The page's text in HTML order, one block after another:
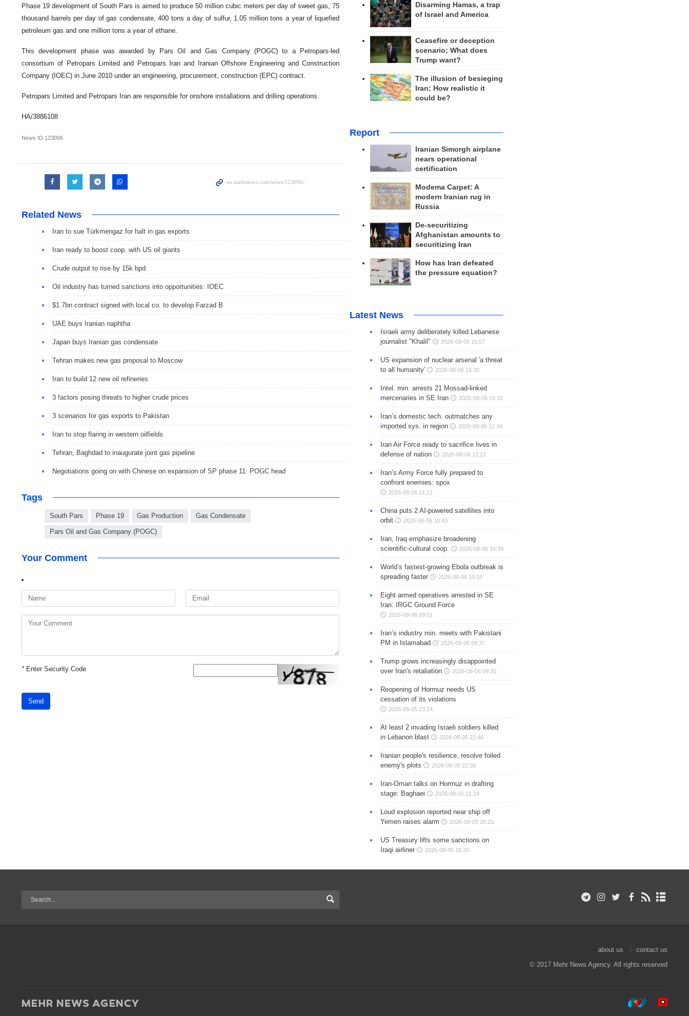
Phase 19 development of South Pars is aimed to produce 50 million cubic meters per day of sweet gas, 75
thousand barrels per day of gas condensate, 400 tons a day of sulfur, 1.05 million tons a year of liquefied
petroleum gas and one million tons a year of ethane.
This development phase was awarded by Pars Oil and Gas Company (POGC) to a Petropars-led
consortium of Petropars Limited and Petropars Iran and Iranian Offshore Engineering and Construction
Company (IOEC) in June 2010 under an engineering, procurement, construction (EPC) contract.
Petropars Limited and Petropars Iran are responsible for onshore installations and drilling operations.
HA/3886108
News ID 123006
Related News
Iran to sue Türkmengaz for halt in gas exports
Iran ready to boost coop. with US oil giants
Crude output to rise by 15k bpd
Oil industry has turned sanctions into opportunities: IOEC
$1.7bn contract signed with local co. to develop Farzad B
UAE buys Iranian naphtha
Japan buys Iranian gas condensate
Tehran makes new gas proposal to Moscow
Iran to build 12 new oil refineries
3 factors posing threats to higher crude prices
3 scenarios for gas exports to Pakistan
Iran to stop flaring in western oilfields
Tehran, Baghdad to inaugurate joint gas pipeline
Negotiations going on with Chinese on expansion of SP phase 11: POGC head
Tags
South Pars Phase 19 Gas Production Gas Condensate
Pars Oil and Gas Company (POGC)
Your Comment
*Enter Security Code
Send
Disarming Hamas, a trap
of Israel and America
Ceasefire or deception
scenario; What does
Trump want?
The illusion of besieging
Iran; How realistic it
could be?
Report
Iranian Simorgh airplane
nears operational
certification
Modema Carpet: A
modern Iranian rug in
Russia
De-securitizing
Afghanistan amounts to
securitizing Iran
How has Iran defeated
the pressure equation?
Latest News
Israeli army deliberately killed Lebanese
journalist "Khalil"
2026-08-06 15:57
US expansion of nuclear arsenal 'a threat
to all humanity'
2026-08-06 15:36
Intel. min. arrests 21 Mossad-linked
mercenaries in SE Iran
2026-08-06 15:15
Iran’s domestic tech. outmatches any
imported sys. in region
2026-08-06 12:34
Iran Air Force ready to sacrifice lives in
defense of nation
2026-08-06 12:21
Iran’s Army Force fully prepared to
confront enemies: spox
2026-08-06 11:11
China puts 2 AI-powered satellites into
orbit
2026-08-06 10:43
Iran, Iraq emphasize broadening
scientific-cultural coop.
2026-08-06 10:39
World’s fastest-growing Ebola outbreak is
spreading faster
2026-08-06 10:18
Eight armed operatives arrested in SE
Iran: IRGC Ground Force
2026-08-06 09:51
Iran’s industry min. meets with Pakistani
PM in Islamabad
2026-08-06 09:37
Trump grows increasingly disappointed
over Iran's retaliation
2026-08-06 09:20
Reopening of Hormuz needs US
cessation of its violations
2026-08-05 23:14
At least 2 invading Israeli soldiers killed
in Lebanon blast
2026-08-05 22:46
Iranian people's resilience, resolve foiled
enemy's plots
2026-08-05 22:38
Iran-Oman talks on Hormuz in drafting
stage: Baghaei
2026-08-05 21:24
Loud explosion reported near ship off
Yemen raises alarm
2026-08-05 20:20
US Treasury lifts some sanctions on
Iraqi airliner
2026-08-05 18:20
about us
contact us
© 2017 Mehr News Agency. All rights reserved